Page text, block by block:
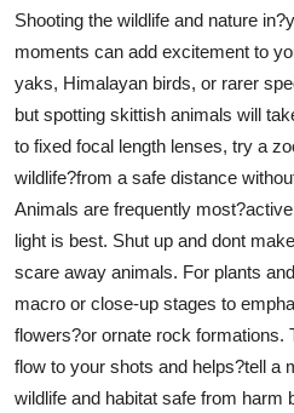
Shooting the wildlife and nature
moments can add excitement to
yaks, Himalayan birds, or rarer
but spotting skittish animals will
to fixed focal length lenses, try a
wildlife?from a safe distance
Animals are frequently
light is best. Shut up and dont
scare away animals. For plants
macro or close-up stages to
flowers?or ornate rock formations.
flow to your shots and helps?tell a
wildlife and habitat safe from harm